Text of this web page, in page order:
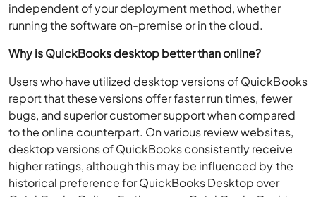
independent of your deployment method, whether
running the software on-premise or in the cloud.
Why is QuickBooks desktop better than online?
Users who have utilized desktop versions of QuickBooks
report that these versions offer faster run times, fewer
bugs, and superior customer support when compared
to the online counterpart. On various review websites,
desktop versions of QuickBooks consistently receive
higher ratings, although this may be influenced by the
historical preference for QuickBooks Desktop over